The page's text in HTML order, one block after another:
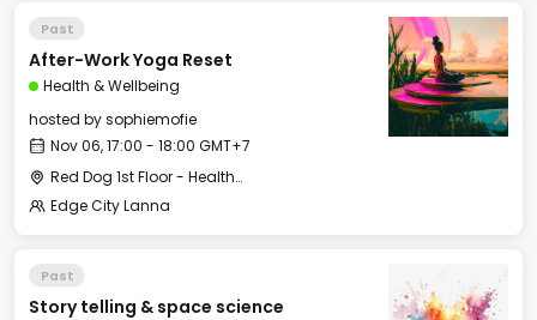
Past
After-Work Yoga Reset
Health & Wellbeing
hosted bysophiemofie
Nov 06, 17:00 - 18:00 GMT+7
Red Dog 1st Floor - Health & Wellbeing Center
Edge City Lanna
Past
Story telling & space science